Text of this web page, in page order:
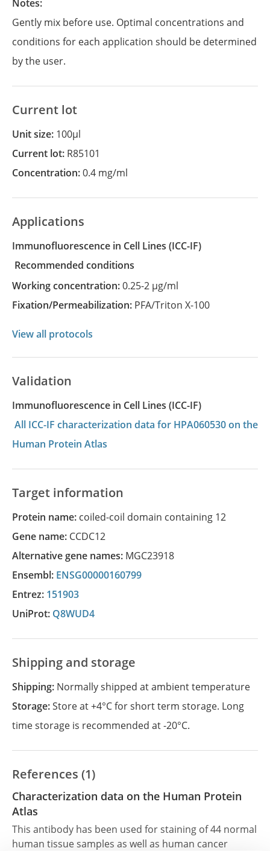
Notes:
Gently mix before use. Optimal concentrations and
conditions for each application should be determined
by the user.
Current lot
Unit size: 100µl
Current lot: R85101
Concentration:0.4 mg/ml
Applications
Immunofluorescence in Cell Lines
(ICC-IF)
recommended conditions
Working concentration:0.25-2 µg/ml
Fixation/Permeabilization: PFA/Triton X-100
View all protocols
Validation
Immunofluorescence in Cell Lines (ICC-IF)
All ICC-IF characterization data for HPA060530 on the
Human Protein Atlas
Target information
Protein name: coiled-coil domain containing 12
Gene name: CCDC12
Alternative gene names: MGC23918
Ensembl: ENSG00000160799
Entrez: 151903
UniProt: Q8WUD4
Shipping and storage
Shipping: Normally shipped at ambient temperature
Storage:Store at +4°C for short term storage. Long
time storage is recommended at -20°C.
References (1)
Characterization data on the Human Protein
Atlas
This antibody has been used for staining of 44 normal
human tissue samples as well as human cancer